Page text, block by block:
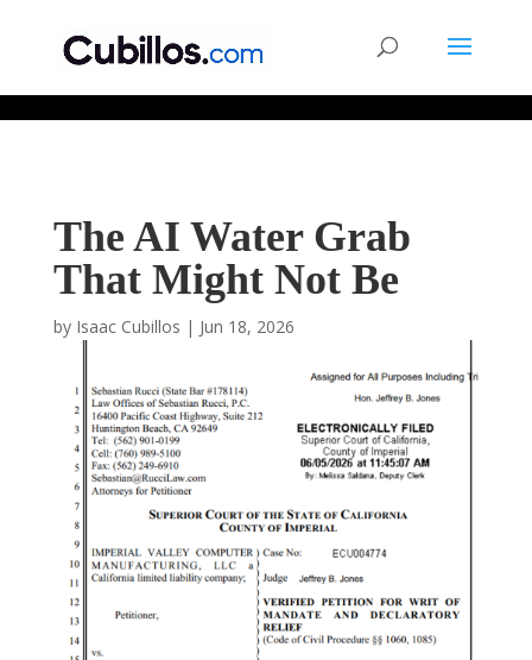
The AI Water Grab
That Might Not Be
by Isaac Cubillos | Jun 18, 2026